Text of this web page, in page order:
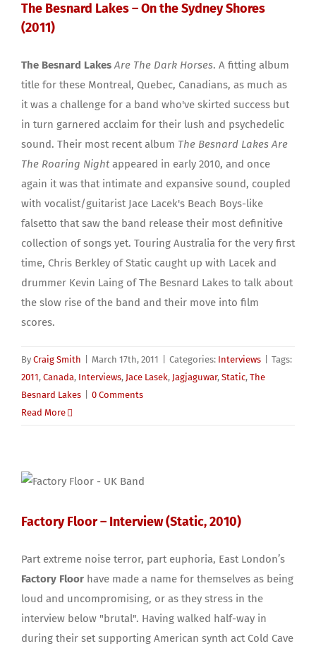
The Besnard Lakes – On the Sydney Shores
(2011)
The Besnard Lakes Are The Dark Horses. A fitting album
title for these Montreal, Quebec, Canadians, as much as
it was a challenge for a band who've skirted success but
in turn garnered acclaim for their lush and psychedelic
sound. Their most recent album The Besnard Lakes Are
The Roaring Night appeared in early 2010, and once
again it was that intimate and expansive sound, coupled
with vocalist/guitarist Jace Lacek's Beach Boys-like
falsetto that saw the band release their most definitive
collection of songs yet. Touring Australia for the very first
time, Chris Berkley of Static caught up with Lacek and
drummer Kevin Laing of The Besnard Lakes to talk about
the slow rise of the band and their move into film
scores.
By Craig Smith March 17th, 2011 Categories: Interviews
Tags:
2011, Canada, Interviews, Jace Lasek, Jagjaguwar, Static, The
Besnard Lakes
0 Comments
Read More
Factory Floor – Interview (Static, 2010)
Part extreme noise terror, part euphoria, East London’s
Factory Floor have made a name for themselves as being
loud and uncompromising, or as they stress in the
interview below "brutal". Having walked half-way in
during their set supporting American synth act Cold Cave